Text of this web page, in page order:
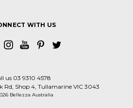
WITH US
us 03 9310 4578
Rd, Shop 4, Tullamarine VIC 3043
Bellezza Australia